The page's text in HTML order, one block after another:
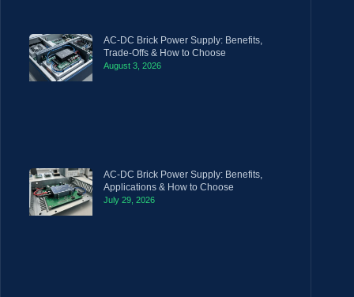
AC-DC Brick Power Supply: Benefits,
Trade-Offs & How to Choose
August 3, 2026
AC-DC Brick Power Supply: Benefits,
Applications & How to Choose
July 29, 2026